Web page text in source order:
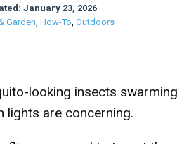
January 23, 2026
Garden, How-To, Outdoors
looking insects swarming
lights are concerning.